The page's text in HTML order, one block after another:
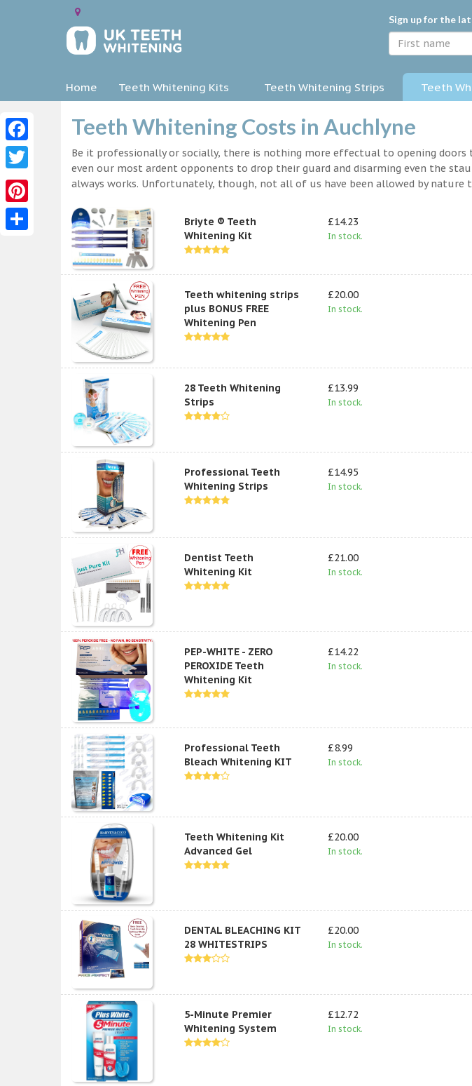
Sign up for the
Home Teeth Whitening Kits Teeth Whitening Strips Teeth
Teeth Whitening Costs in Auchlyne
Be it professionally or socially, there is nothing more effectual to opening doors
even our most ardent opponents to drop their guard and disarming even the
always works. Unfortunately, though, not all of us have been allowed by
Briyte ® Teeth
Whitening Kit
£14.23
In stock.
Teeth whitening strips
plus BONUS FREE
Whitening Pen
£20.00
In stock.
28 Teeth Whitening
Strips
£13.99
In stock.
Professional Teeth
Whitening Strips
£14.95
In stock.
Dentist Teeth
Whitening Kit
£21.00
In stock.
PEP-WHITE - ZERO
PEROXIDE Teeth
Whitening Kit
£14.22
In stock.
Professional Teeth
Bleach Whitening KIT
£8.99
In stock.
Teeth Whitening Kit
Advanced Gel
£20.00
In stock.
DENTAL BLEACHING KIT
28 WHITESTRIPS
£20.00
In stock.
5-Minute Premier
Whitening System
£12.72
In stock.
Facebook
Twitter
Pinterest